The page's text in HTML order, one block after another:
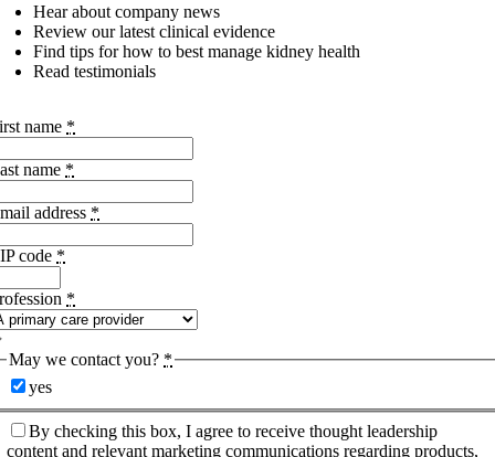
Hear about company news
Review our latest clinical evidence
Find tips for how to best manage kidney health
Read testimonials
name *
name *
address *
code *
*
May we contact you? *
yes
By checking this box, I agree to receive thought leadership
content and relevant marketing communications regarding products,